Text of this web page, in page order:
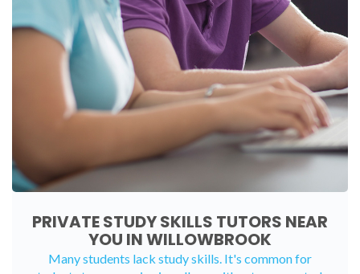
PRIVATE STUDY SKILLS TUTORS NEAR
YOU IN WILLOWBROOK
Many students lack study skills. It's common for